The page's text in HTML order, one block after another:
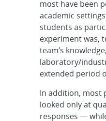
most have been
academic
students as
experiment was,
team’s
laboratory/
extended period
In addition, most
looked only at
responses —